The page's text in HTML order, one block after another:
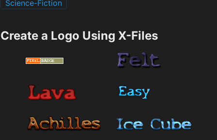
Science-Fiction
Create a Logo Using X-Files